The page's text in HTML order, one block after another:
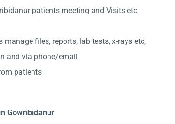
patients meeting and Visits etc
files, reports, lab tests, x-rays etc,
and via phone/email
patients
Gowribidanur